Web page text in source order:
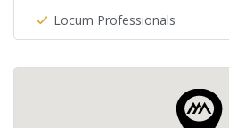
Locum Professionals